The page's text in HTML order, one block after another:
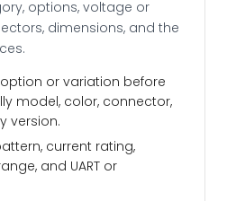
options, voltage or
dimensions, and the
or variation before
model, color, connector,
version.
current rating,
and UART or